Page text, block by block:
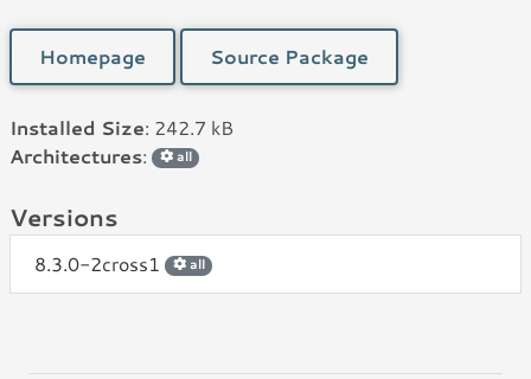
Homepage Source Package
Installed Size: 242.7 kB
Architectures: all
Versions
8.3.0-2cross1 all